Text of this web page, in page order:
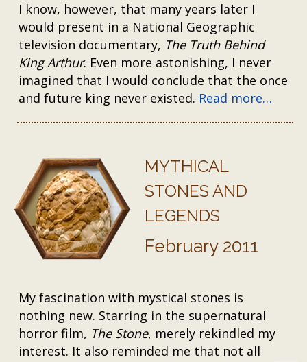
I know, however, that many years later I
would present in a National Geographic
television documentary, The Truth Behind
King Arthur. Even more astonishing, I never
imagined that I would conclude that the once
and future king never existed. Read more…
MYTHICAL
STONES AND
LEGENDS
February 2011
My fascination with mystical stones is
nothing new. Starring in the supernatural
horror film, The Stone, merely rekindled my
interest. It also reminded me that not all